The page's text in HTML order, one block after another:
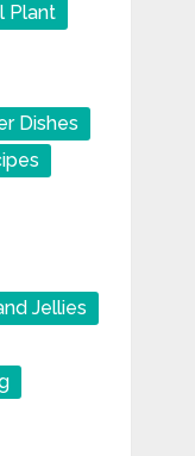
Plant
Dishes
Jellies